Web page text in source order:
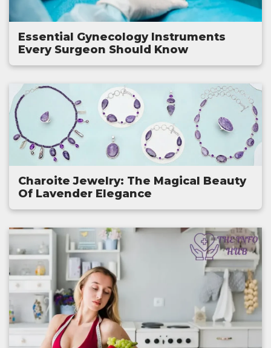
Essential Gynecology Instruments
Every Surgeon Should Know
Charoite Jewelry: The Magical Beauty
Of Lavender Elegance